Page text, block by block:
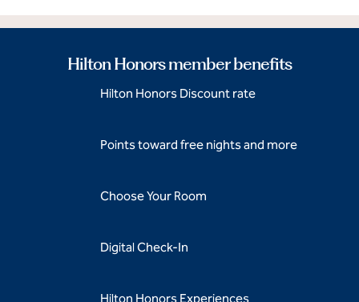
Hilton Honors member benefits
Hilton Honors Discount rate
Points toward free nights and more
Choose Your Room
Digital Check-In
Hilton Honors Experiences